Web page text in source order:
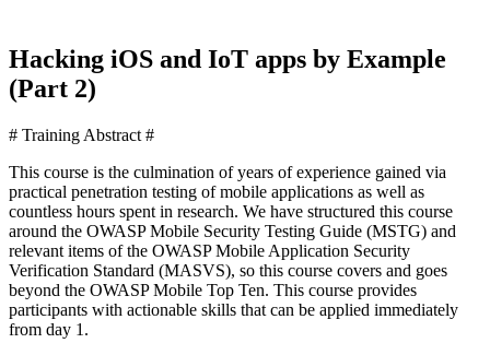
Hacking iOS and IoT apps by Example
(Part 2)
# Training Abstract #
This course is the culmination of years of experience gained via
practical penetration testing of mobile applications as well as
countless hours spent in research. We have structured this course
around the OWASP Mobile Security Testing Guide (MSTG) and
relevant items of the OWASP Mobile Application Security
Verification Standard (MASVS), so this course covers and goes
beyond the OWASP Mobile Top Ten. This course provides
participants with actionable skills that can be applied immediately
from day 1.